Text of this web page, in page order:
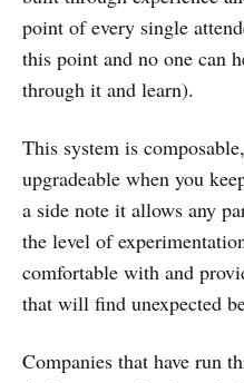
point of every single
this point and no one can
through it and learn).
This system is
upgradeable when you
a side note it allows any
the level of
comfortable with and
that will find unexpected
Companies that have run